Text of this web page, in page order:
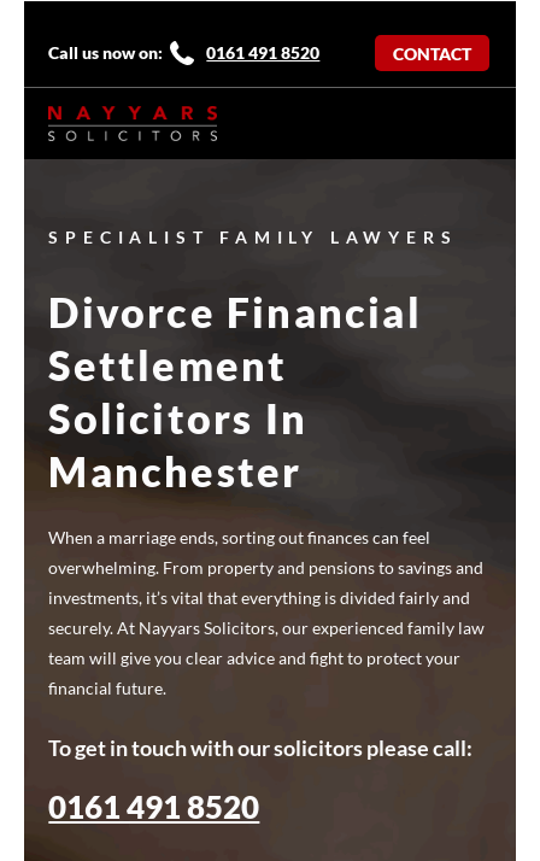
Call us now on: 0161 491 8520 CONTACT
SPECIALIST FAMILY LAWYERS
Divorce Financial
Settlement
Solicitors In
Manchester
When a marriage ends, sorting out finances can feel
overwhelming. From property and pensions to savings and
investments, it’s vital that everything is divided fairly and
securely. At Nayyars Solicitors, our experienced family law
team will give you clear advice and fight to protect your
financial future.
To get in touch with our solicitors please call:
0161 491 8520